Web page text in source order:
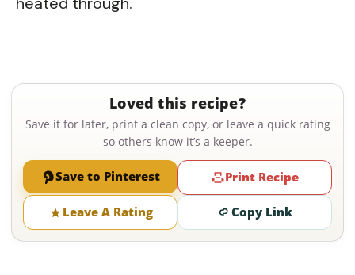
Loved this recipe?
Save it for later, print a clean copy, or leave a quick rating
so others know it’s a keeper.
Save to Pinterest Print Recipe
Leave A Rating Copy Link